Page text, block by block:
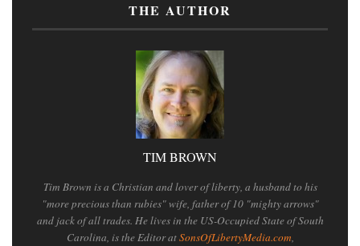
THE AUTHOR
TIM BROWN
Tim Brown is a Christian and lover of liberty, a husband to his
"more precious than rubies" wife, father of 10 "mighty arrows"
and jack of all trades. He lives in the US-Occupied State of South
Carolina, is the Editor atSonsOfLibertyMedia.com,